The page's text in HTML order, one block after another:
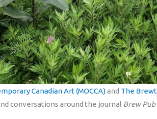
Canadian Art (MOCCA)and The
conversations around the journal Brew